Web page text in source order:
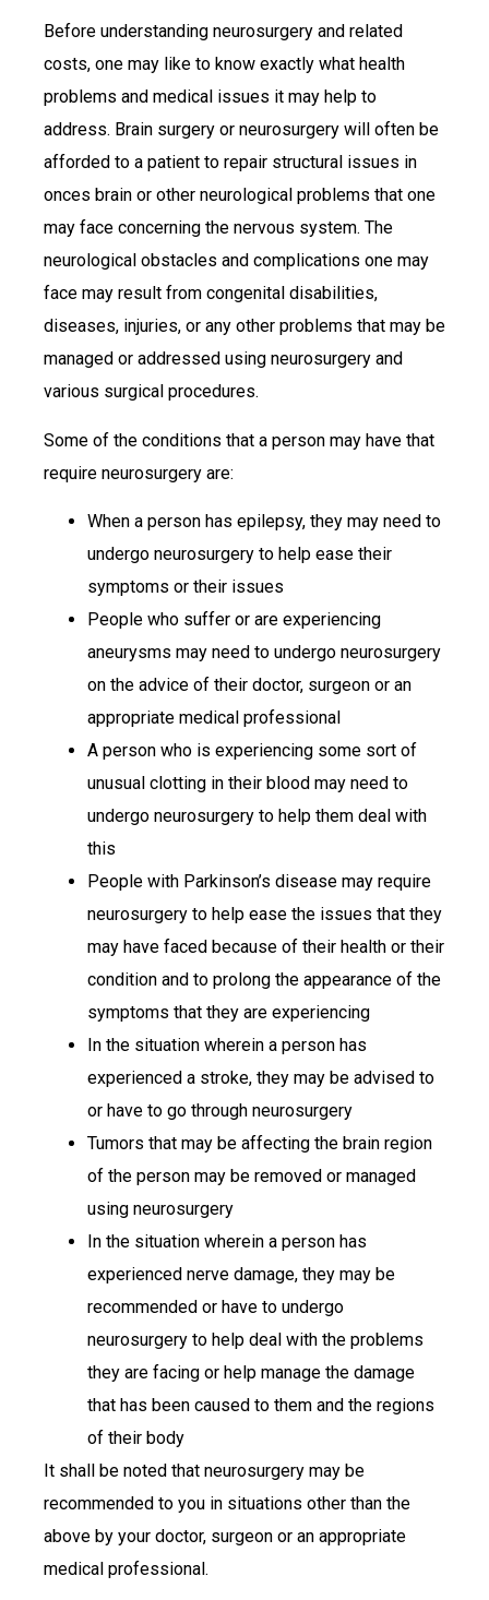
Before understanding neurosurgery and related
costs, one may like to know exactly what health
problems and medical issues it may help to
address. Brain surgery or neurosurgery will often be
afforded to a patient to repair structural issues in
onces brain or other neurological problems that one
may face concerning the nervous system. The
neurological obstacles and complications one may
face may result from congenital disabilities,
diseases, injuries, or any other problems that may be
managed or addressed using neurosurgery and
various surgical procedures.
Some of the conditions that a person may have that
require neurosurgery are:
When a person has epilepsy, they may need to
undergo neurosurgery to help ease their
symptoms or their issues
People who suffer or are experiencing
aneurysms may need to undergo neurosurgery
on the advice of their doctor, surgeon or an
appropriate medical professional
A person who is experiencing some sort of
unusual clotting in their blood may need to
undergo neurosurgery to help them deal with
this
People with Parkinson’s disease may require
neurosurgery to help ease the issues that they
may have faced because of their health or their
condition and to prolong the appearance of the
symptoms that they are experiencing
In the situation wherein a person has
experienced a stroke, they may be advised to
or have to go through neurosurgery
Tumors that may be affecting the brain region
of the person may be removed or managed
using neurosurgery
In the situation wherein a person has
experienced nerve damage, they may be
recommended or have to undergo
neurosurgery to help deal with the problems
they are facing or help manage the damage
that has been caused to them and the regions
of their body
It shall be noted that neurosurgery may be
recommended to you in situations other than the
above by your doctor, surgeon or an appropriate
medical professional.